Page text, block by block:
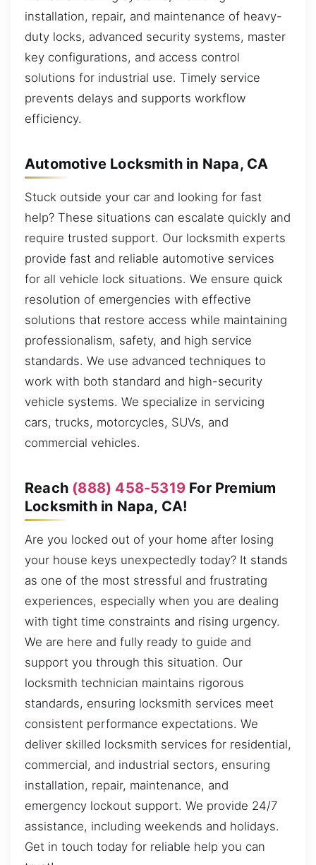
installation, repair, and maintenance of heavy-
duty locks, advanced security systems, master
key configurations, and access control
solutions for industrial use. Timely service
prevents delays and supports workflow
efficiency.
Automotive Locksmith in Napa, CA
Stuck outside your car and looking for fast
help? These situations can escalate quickly and
require trusted support. Our locksmith experts
provide fast and reliable automotive services
for all vehicle lock situations. We ensure quick
resolution of emergencies with effective
solutions that restore access while maintaining
professionalism, safety, and high service
standards. We use advanced techniques to
work with both standard and high-security
vehicle systems. We specialize in servicing
cars, trucks, motorcycles, SUVs, and
commercial vehicles.
Reach (888) 458-5319 For Premium
Locksmith in Napa, CA!
Are you locked out of your home after losing
your house keys unexpectedly today? It stands
as one of the most stressful and frustrating
experiences, especially when you are dealing
with tight time constraints and rising urgency.
We are here and fully ready to guide and
support you through this situation. Our
locksmith technician maintains rigorous
standards, ensuring locksmith services meet
consistent performance expectations. We
deliver skilled locksmith services for residential,
commercial, and industrial sectors, ensuring
installation, repair, maintenance, and
emergency lockout support. We provide 24/7
assistance, including weekends and holidays.
Get in touch today for reliable help you can